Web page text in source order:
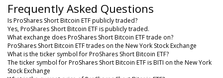
Frequently Asked Questions
Is ProShares Short Bitcoin ETF publicly traded?
Yes, ProShares Short Bitcoin ETF is publicly traded.
What exchange does ProShares Short Bitcoin ETF trade on?
ProShares Short Bitcoin ETF trades on the New York Stock Exchange
What is the ticker symbol for ProShares Short Bitcoin ETF?
The ticker symbol for ProShares Short Bitcoin ETF is BITI on the New York
Stock Exchange